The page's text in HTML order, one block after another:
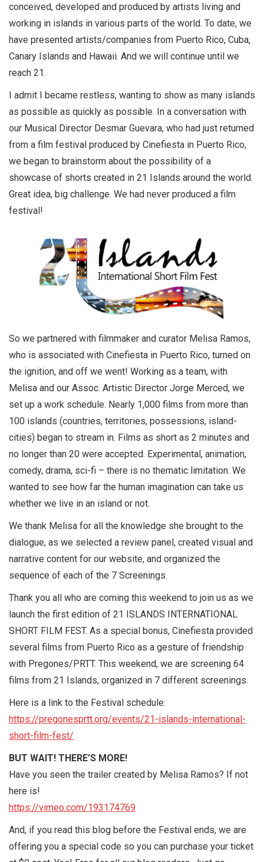
conceived, developed and produced by artists living and
working in islands in various parts of the world. To date, we
have presented artists/companies from Puerto Rico, Cuba,
Canary Islands and Hawaii. And we will continue until we
reach 21.
I admit I became restless, wanting to show as many islands
as possible as quickly as possible. In a conversation with
our Musical Director Desmar Guevara, who had just returned
from a film festival produced by Cinefiesta in Puerto Rico,
we began to brainstorm about the possibility of a
showcase of shorts created in 21 Islands around the world.
Great idea, big challenge. We had never produced a film
festival!
So we partnered with filmmaker and curator Melisa Ramos,
who is associated with Cinefiesta in Puerto Rico, turned on
the ignition, and off we went! Working as a team, with
Melisa and our Assoc. Artistic Director Jorge Merced, we
set up a work schedule. Nearly 1,000 films from more than
100 islands (countries, territories, possessions, island-
cities) began to stream in. Films as short as 2 minutes and
no longer than 20 were accepted. Experimental, animation,
comedy, drama, sci-fi – there is no thematic limitation. We
wanted to see how far the human imagination can take us
whether we live in an island or not.
We thank Melisa for all the knowledge she brought to the
dialogue, as we selected a review panel, created visual and
narrative content for our website, and organized the
sequence of each of the 7 Screenings.
Thank you all who are coming this weekend to join us as we
launch the first edition of 21 ISLANDS INTERNATIONAL
SHORT FILM FEST. As a special bonus, Cinefiesta provided
several films from Puerto Rico as a gesture of friendship
with Pregones/PRTT. This weekend, we are screening 64
films from 21 Islands, organized in 7 different screenings.
Here is a link to the Festival schedule:
https://pregonesprtt.org/events/21-islands-international-
short-film-fest/
BUT WAIT! THERE’S MORE!
Have you seen the trailer created by Melisa Ramos? If not
here is!
https://vimeo.com/193174769
And, if you read this blog before the Festival ends, we are
offering you a special code so you can purchase your ticket